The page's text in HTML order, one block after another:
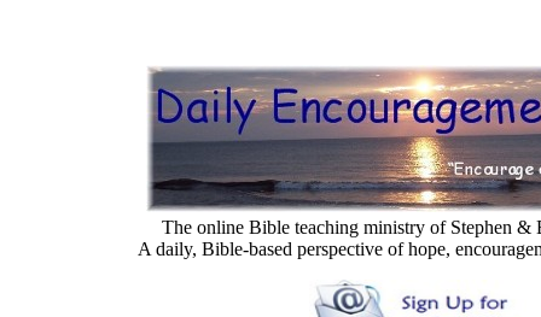
The online Bible teaching ministry of Stephen &
A daily, Bible-based perspective of hope,